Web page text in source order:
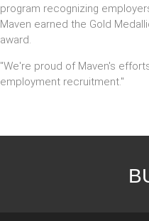
program recognizing
Maven earned the Gold
award.
"We're proud of Maven's
employment recruitment."